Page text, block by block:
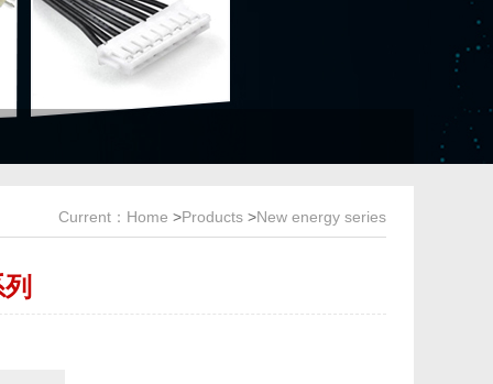
Current： Home >Products >New energy series